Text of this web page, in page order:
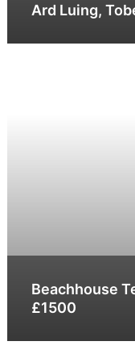
Ard Luing,
Beachhouse
£1500